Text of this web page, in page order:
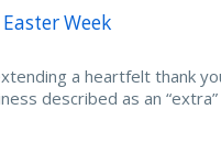
Week
a heartfelt thank
described as an